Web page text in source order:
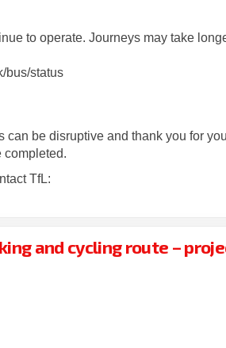
to operate. Journeys may take
bus/status
can be disruptive and thank you for
completed.
TfL:
and cycling route –
Lane walking
to Brick Lane
to Brick Lane
to Brick Lane